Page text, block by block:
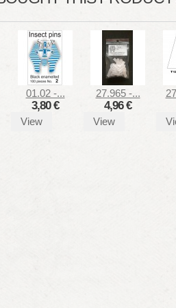
01.02 -...
3,80 €
View
27.965 -...
4,96 €
View